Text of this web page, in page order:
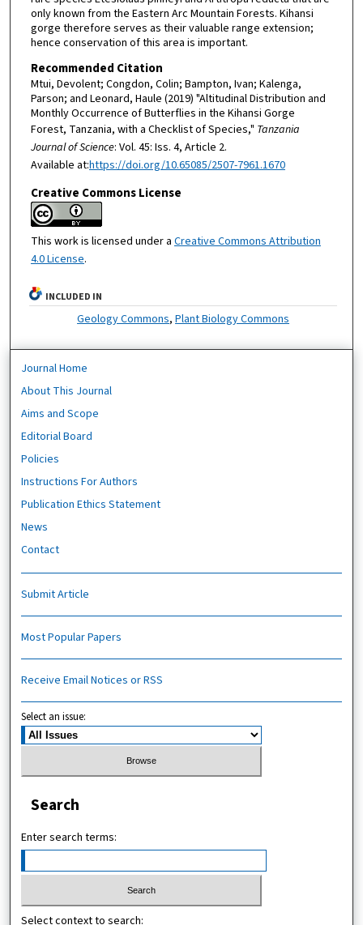
only known from the Eastern Arc Mountain Forests. Kihansi
gorge therefore serves as their valuable range extension;
hence conservation of this area is important.
Recommended Citation
Mtui, Devolent; Congdon, Colin; Bampton, Ivan; Kalenga,
Parson; and Leonard, Haule (2019) "Altitudinal Distribution and
Monthly Occurrence of Butterflies in the Kihansi Gorge
Forest, Tanzania, with a Checklist of Species," Tanzania
Journal of Science: Vol. 45: Iss. 4, Article 2.
Available at:https://doi.org/10.65085/2507-7961.1670
Creative Commons License
This work is licensed under a Creative Commons Attribution
4.0 License.
INCLUDED IN
Geology Commons,Plant Biology Commons
Journal Home
About This Journal
Aims and Scope
Editorial Board
Policies
Instructions For Authors
Publication Ethics Statement
News
Contact
Submit Article
Most Popular Papers
Receive Email Notices or RSS
Select an issue:
Search
Enter search terms:
Select context to search: